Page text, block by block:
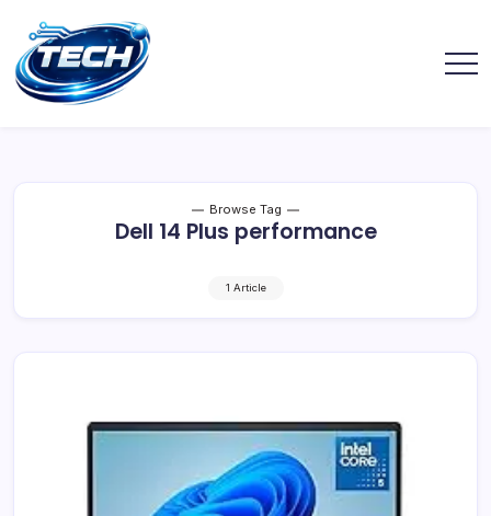
Browse Tag
Dell 14 Plus performance
1 Article